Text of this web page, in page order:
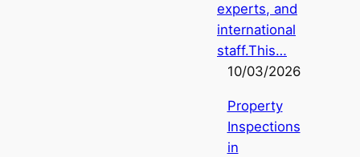
experts, and
international
staff.This…
10/03/2026
Property
Inspections
in